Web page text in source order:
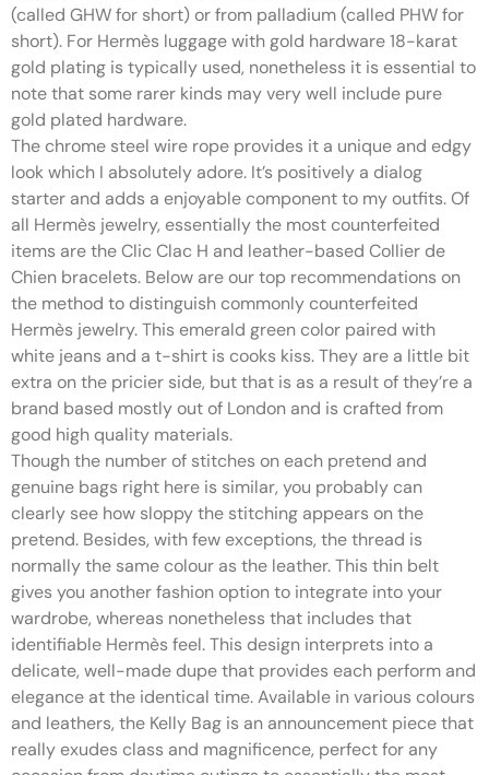
(called GHW for short) or from palladium (called PHW for
short). For Hermès luggage with gold hardware 18-karat
gold plating is typically used, nonetheless it is essential to
note that some rarer kinds may very well include pure
gold plated hardware.
The chrome steel wire rope provides it a unique and edgy
look which I absolutely adore. It’s positively a dialog
starter and adds a enjoyable component to my outfits. Of
all Hermès jewelry, essentially the most counterfeited
items are the Clic Clac H and leather-based Collier de
Chien bracelets. Below are our top recommendations on
the method to distinguish commonly counterfeited
Hermès jewelry. This emerald green color paired with
white jeans and a t-shirt is cooks kiss. They are a little bit
extra on the pricier side, but that is as a result of they’re a
brand based mostly out of London and is crafted from
good high quality materials.
Though the number of stitches on each pretend and
genuine bags right here is similar, you probably can
clearly see how sloppy the stitching appears on the
pretend. Besides, with few exceptions, the thread is
normally the same colour as the leather. This thin belt
gives you another fashion option to integrate into your
wardrobe, whereas nonetheless that includes that
identifiable Hermès feel. This design interprets into a
delicate, well-made dupe that provides each perform and
elegance at the identical time. Available in various colours
and leathers, the Kelly Bag is an announcement piece that
really exudes class and magnificence, perfect for any